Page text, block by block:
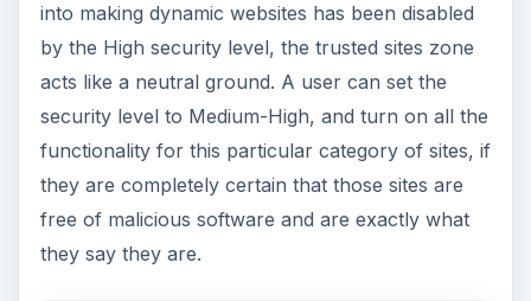
into making dynamic websites has been disabled
by the High security level, the trusted sites zone
acts like a neutral ground. A user can set the
security level to Medium-High, and turn on all the
functionality for this particular category of sites, if
they are completely certain that those sites are
free of malicious software and are exactly what
they say they are.